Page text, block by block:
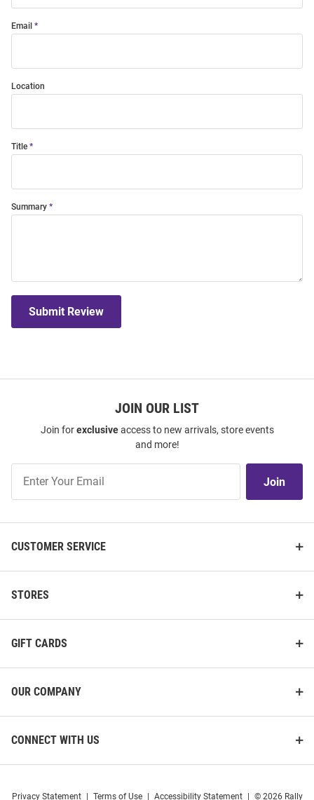
Email
Location
Title
Summary
Submit Review
JOIN OUR LIST
Join forexclusiveaccess to new arrivals, store events
and more!
Our
Join
CUSTOMER SERVICE
STORES
GIFT CARDS
OUR COMPANY
CONNECT WITH US
Privacy Statement Terms of Use Accessibility Statement © 2026 Rally